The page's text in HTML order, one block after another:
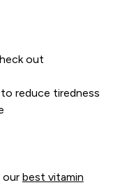
out
reduce tiredness
our best vitamin